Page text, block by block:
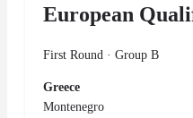
European
First Round · Group B
Greece
Montenegro